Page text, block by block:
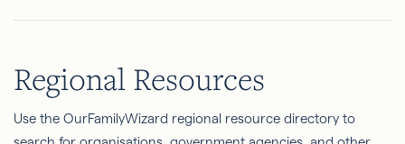
Regional Resources
Use the OurFamilyWizard regional resource directory to